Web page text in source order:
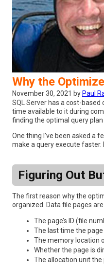
Why the
November 30, 2021 by Paul
SQL Server has a cost-
time available to it during
finding the optimal query
One thing I’ve been asked a
make a query execute faster.
Figuring Out
The first reason why the
organized. Data file pages
The page’s ID (file
The last time the
The memory location
Whether the page is
The allocation unit the